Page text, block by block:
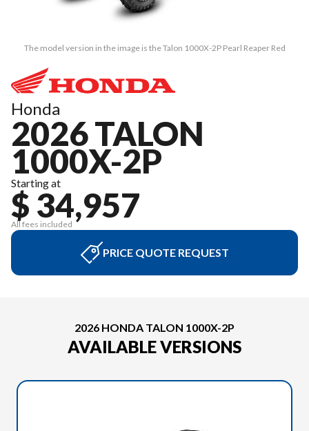
The model version in the image is the Talon 1000X-2P Pearl Reaper Red
Honda
2026 TALON
1000X-2P
Starting at
$ 34,957
All fees included
PRICE QUOTE REQUEST
2026 HONDA TALON 1000X-2P
AVAILABLE VERSIONS